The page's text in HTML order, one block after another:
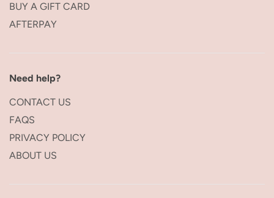
BUY A GIFT CARD
AFTERPAY
Need help?
CONTACT US
FAQS
PRIVACY POLICY
ABOUT US